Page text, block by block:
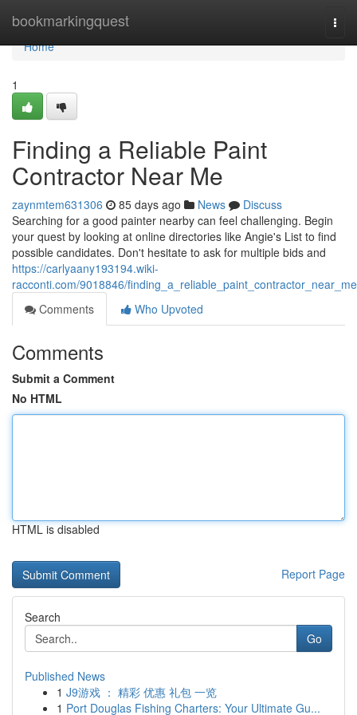
bookmarkingquest
Home
Home
1
Finding a Reliable Paint
Contractor Near Me
zaynmtem631306 85 days ago News
Discuss
Searching for a good painter nearby can feel challenging. Begin
your quest by looking at online directories like Angie's List to find
possible candidates. Don't hesitate to ask for multiple bids and
https://carlyaany193194.wiki-
racconti.com/9018846/finding_a_reliable_paint_contractor_near_me
Comments
Who Upvoted
Comments
Submit a Comment
No HTML
HTML is disabled
Report Page
Search
Go
Published News
1 J9游戏 ： 精彩 优惠 礼包 一览
1 Port Douglas Fishing Charters: Your Ultimate Gu...